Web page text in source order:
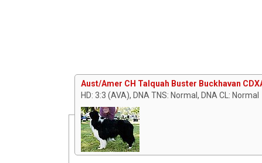
Aust/Amer CH Talquah Buster Buckhavan
HD: 3:3 (AVA), DNA TNS: Normal, DNA CL: Normal